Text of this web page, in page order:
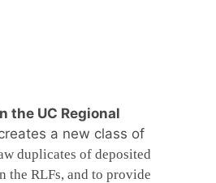
the UC Regional
a new class of
duplicates of deposited
the RLFs, and to provide